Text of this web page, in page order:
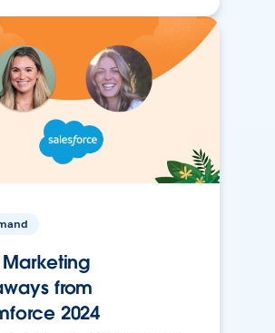
Marketing
from
2024